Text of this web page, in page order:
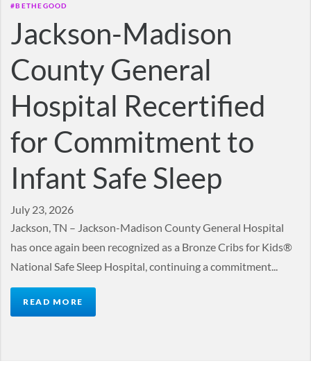
#BETHEGOOD
Jackson-Madison
County General
Hospital Recertified
for Commitment to
Infant Safe Sleep
July 23, 2026
Jackson, TN – Jackson-Madison County General Hospital
has once again been recognized as a Bronze Cribs for Kids®
National Safe Sleep Hospital, continuing a commitment...
READ MORE